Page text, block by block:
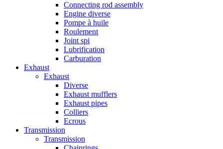
Connecting rod assembly
Engine diverse
Pompe à huile
Roulement
Joint spi
Lubrification
Carburation
Exhaust
Exhaust
Diverse
Exhaust mufflers
Exhaust pipes
Colliers
Ecrous
Transmission
Transmission